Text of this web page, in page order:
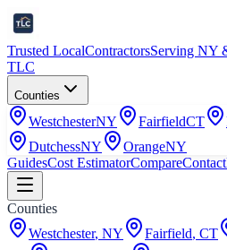
Trusted LocalContractorsServing NY
TLC
Counties
WestchesterNY FairfieldCT
DutchessNY OrangeNY
GuidesCost EstimatorCompareContact
Counties
Westchester, NY Fairfield, CT